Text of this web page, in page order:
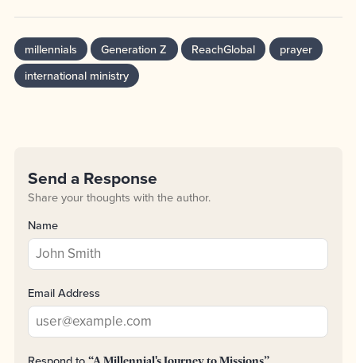
millennials Generation Z ReachGlobal
prayer
international ministry
Send a Response
Share your thoughts with the author.
Name
Email Address